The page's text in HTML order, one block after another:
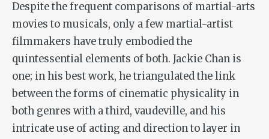
Despite the frequent comparisons of martial-arts
moviesto musicals, only a few martial-artist
filmmakers have truly embodied the
quintessential elements of both. Jackie Chan is
one; in his best work, he triangulated the link
between the forms of cinematic physicality in
both genres with athird, vaudeville, and his
intricate use of acting and direction to layer in